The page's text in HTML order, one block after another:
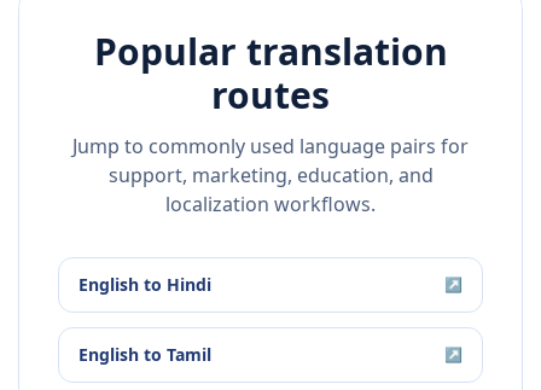
Popular translation
routes
Jump to commonly used language pairs for
support, marketing, education, and
localization workflows.
English to Hindi ↗
English to Tamil ↗